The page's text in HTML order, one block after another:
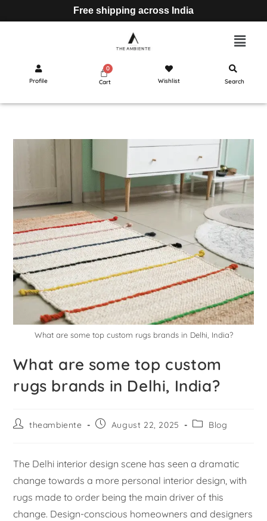
Free shipping across India
Profile Cart Wishlist Search
What are some top custom rugs brands in Delhi, India?
What are some top custom
rugs brands in Delhi, India?
theambiente August 22, 2025 Blog
The Delhi interior design scene has seen a dramatic
change towards a more personal interior design, with
rugs made to order being the main driver of this
change. Design-conscious homeowners and designers